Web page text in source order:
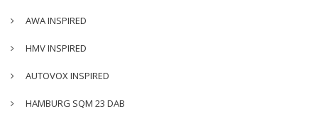
AWA INSPIRED
HMV INSPIRED
AUTOVOX INSPIRED
HAMBURG SQM 23 DAB